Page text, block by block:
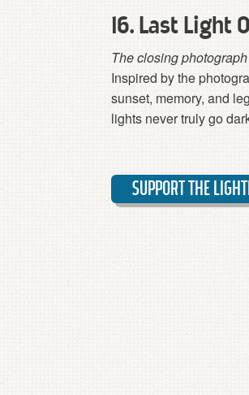
16. Last Light
The closing
Inspired by the
sunset, memory, and
lights never truly go
SUPPORT THE